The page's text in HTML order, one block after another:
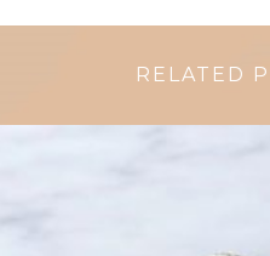
RELATED